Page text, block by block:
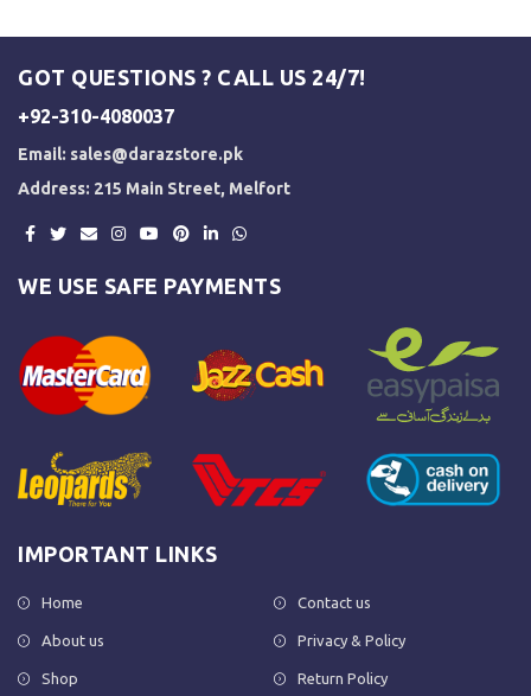
GOT QUESTIONS ? CALL US 24/7!
+92-310-4080037
Email: sales@darazstore.pk
Address: 215 Main Street, Melfort
WE USE SAFE PAYMENTS
IMPORTANT LINKS
Home
About us
Shop
Contact us
Privacy & Policy
Return Policy